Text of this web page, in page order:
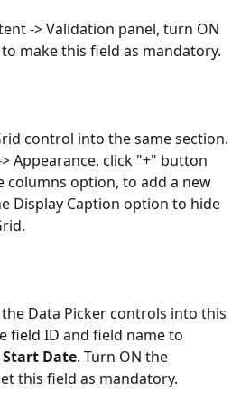
-> Validation panel, turn ON
make this field as mandatory.
control into the same section.
Appearance, click "+" button
columns option, to add a new
Display Caption option to hide
Data Picker controls into this
field ID and field name to
Start Date. Turn ON the
this field as mandatory.